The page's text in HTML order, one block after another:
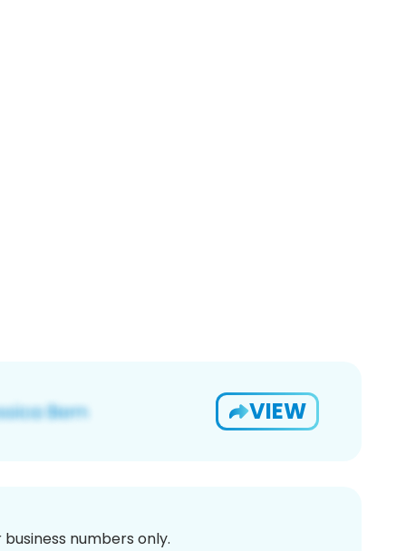
VIEW
numbers only.